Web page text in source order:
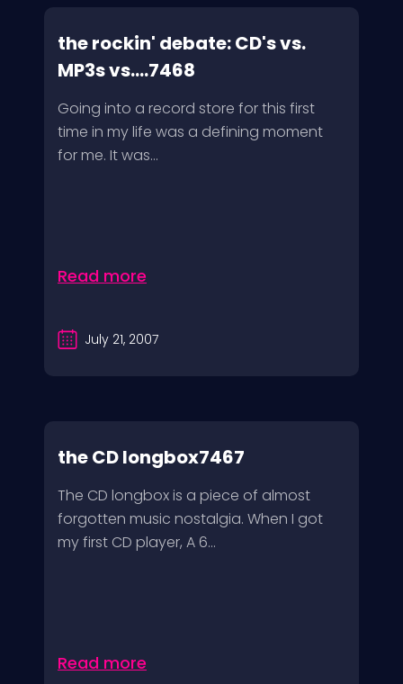
the rockin' debate: CD's vs.
MP3s vs....7468
Going into a record store for this first
time in my life was a defining moment
for me. It was...
Read more
July 21, 2007
the CD longbox7467
The CD longbox is a piece of almost
forgotten music nostalgia. When I got
my first CD player, A 6...
Read more